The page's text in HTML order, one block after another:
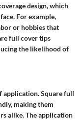
design, which
For example,
or hobbies that
full cover tips
the likelihood of
application. Square full
making them
alike. The application